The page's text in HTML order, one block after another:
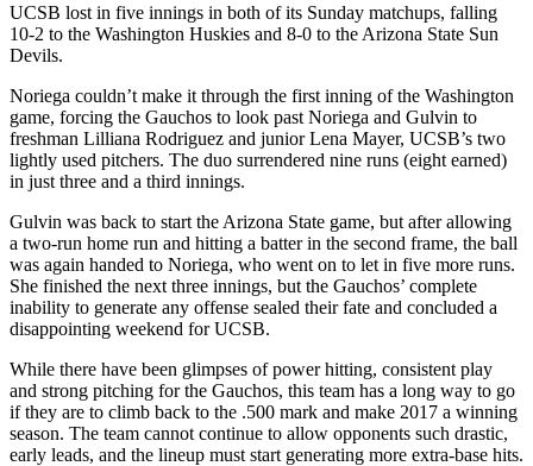
UCSB lost in five innings in both of its Sunday matchups, falling
10-2 to the Washington Huskies and 8-0 to the Arizona State Sun
Devils.
Noriega couldn’t make it through the first inning of the Washington
game, forcing the Gauchos to look past Noriega and Gulvin to
freshman Lilliana Rodriguez and junior Lena Mayer, UCSB’s two
lightly used pitchers. The duo surrendered nine runs (eight earned)
in just three and a third innings.
Gulvin was back to start the Arizona State game, but after allowing
a two-run home run and hitting a batter in the second frame, the ball
was again handed to Noriega, who went on to let in five more runs.
She finished the next three innings, but the Gauchos’ complete
inability to generate any offense sealed their fate and concluded a
disappointing weekend for UCSB.
While there have been glimpses of power hitting, consistent play
and strong pitching for the Gauchos, this team has a long way to go
if they are to climb back to the .500 mark and make 2017 a winning
season. The team cannot continue to allow opponents such drastic,
early leads, and the lineup must start generating more extra-base hits.